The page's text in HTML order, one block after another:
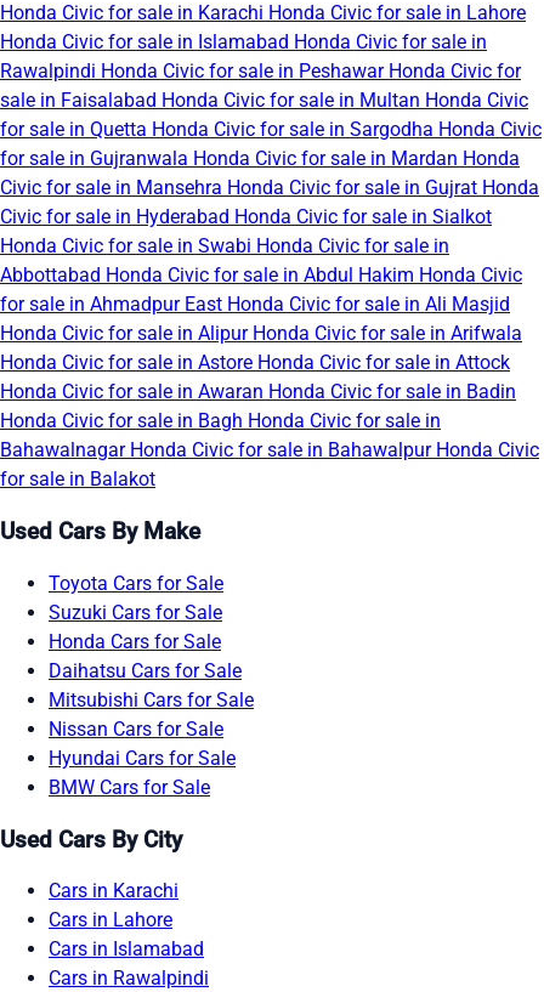
Honda Civic for sale in Karachi Honda Civic for sale in Lahore
Honda Civic for sale in Islamabad Honda Civic for sale in
Rawalpindi Honda Civic for sale in Peshawar Honda Civic for
sale in Faisalabad Honda Civic for sale in Multan Honda Civic
for sale in Quetta Honda Civic for sale in Sargodha Honda Civic
for sale in Gujranwala Honda Civic for sale in Mardan Honda
Civic for sale in Mansehra Honda Civic for sale in Gujrat Honda
Civic for sale in Hyderabad Honda Civic for sale in Sialkot
Honda Civic for sale in Swabi Honda Civic for sale in
Abbottabad Honda Civic for sale in Abdul Hakim Honda Civic
for sale in Ahmadpur East Honda Civic for sale in Ali Masjid
Honda Civic for sale in Alipur Honda Civic for sale in Arifwala
Honda Civic for sale in Astore Honda Civic for sale in Attock
Honda Civic for sale in Awaran Honda Civic for sale in Badin
Honda Civic for sale in Bagh Honda Civic for sale in
Bahawalnagar Honda Civic for sale in Bahawalpur Honda Civic
for sale in Balakot
Used Cars By Make
Toyota Cars for Sale
Suzuki Cars for Sale
Honda Cars for Sale
Daihatsu Cars for Sale
Mitsubishi Cars for Sale
Nissan Cars for Sale
Hyundai Cars for Sale
BMW Cars for Sale
Used Cars By City
Cars in Karachi
Cars in Lahore
Cars in Islamabad
Cars in Rawalpindi